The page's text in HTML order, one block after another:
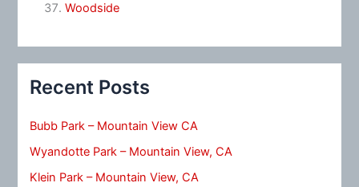
Woodside
Recent Posts
Bubb Park – Mountain View CA
Wyandotte Park – Mountain View, CA
Klein Park – Mountain View, CA